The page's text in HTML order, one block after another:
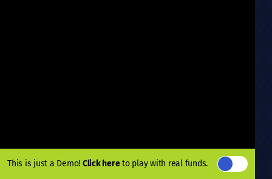
This is just a Demo! Click hereto play with real funds.